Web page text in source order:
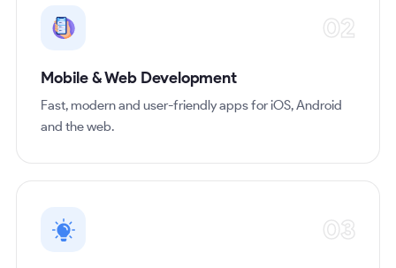
02
Mobile & Web Development
Fast, modern and user-friendly apps for iOS, Android
and the web.
03